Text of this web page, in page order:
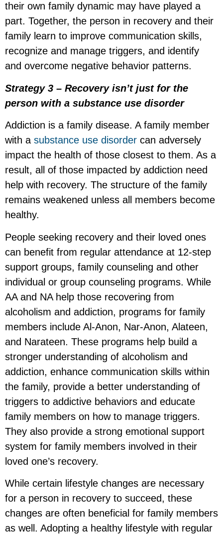
their own family dynamic may have played a
part. Together, the person in recovery and their
family learn to improve communication skills,
recognize and manage triggers, and identify
and overcome negative behavior patterns.
Strategy 3 – Recovery isn’t just for the
person with a substance use disorder
Addiction is a family disease. A family member
with a substance use disorder can adversely
impact the health of those closest to them. As a
result, all of those impacted by addiction need
help with recovery. The structure of the family
remains weakened unless all members become
healthy.
People seeking recovery and their loved ones
can benefit from regular attendance at 12-step
support groups, family counseling and other
individual or group counseling programs. While
AA and NA help those recovering from
alcoholism and addiction, programs for family
members include Al-Anon, Nar-Anon, Alateen,
and Narateen. These programs help build a
stronger understanding of alcoholism and
addiction, enhance communication skills within
the family, provide a better understanding of
triggers to addictive behaviors and educate
family members on how to manage triggers.
They also provide a strong emotional support
system for family members involved in their
loved one’s recovery.
While certain lifestyle changes are necessary
for a person in recovery to succeed, these
changes are often beneficial for family members
as well. Adopting a healthy lifestyle with regular